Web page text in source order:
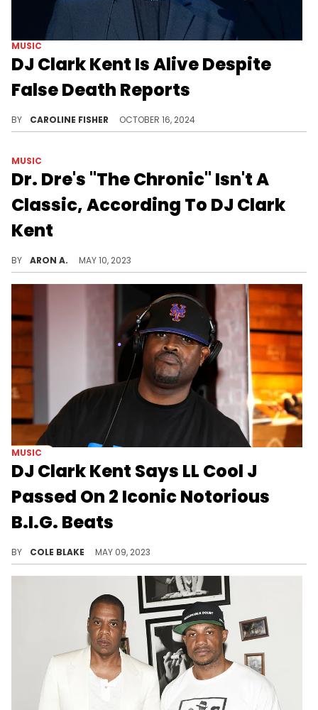
MUSIC
DJ Clark Kent Is Alive Despite
False Death Reports
BY CAROLINE FISHER OCTOBER 16, 2024
MUSIC
Dr. Dre's "The Chronic" Isn't A
Classic, According To DJ Clark
Kent
BY ARON A. MAY 10, 2023
MUSIC
DJ Clark Kent Says LL Cool J
Passed On 2 Iconic Notorious
B.I.G. Beats
BY COLE BLAKE MAY 09, 2023